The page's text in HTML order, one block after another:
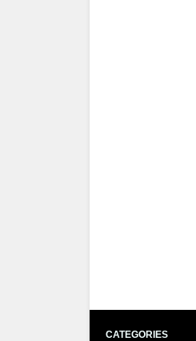
CATEGORIES